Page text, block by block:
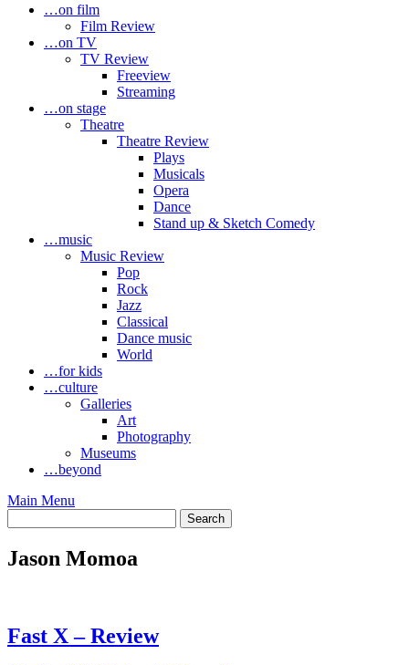
…on film
Film Review
…on TV
TV Review
Freeview
Streaming
…on stage
Theatre
Theatre Review
Plays
Musicals
Opera
Dance
Stand up & Sketch Comedy
…music
Music Review
Pop
Rock
Jazz
Classical
Dance music
World
…for kids
…culture
Galleries
Art
Photography
Museums
…beyond
Main Menu
Jason Momoa
Fast X – Review